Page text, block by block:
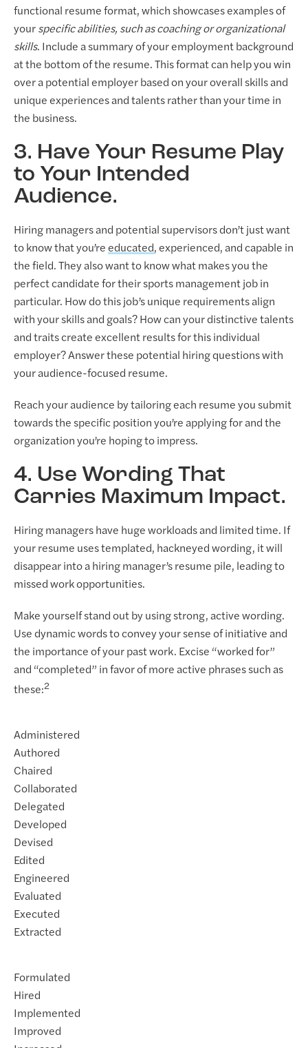
functional resume format, which showcases examples of
your specific abilities, such as coaching or organizational
skills. Include a summary of your employment background
at the bottom of the resume. This format can help you win
over a potential employer based on your overall skills and
unique experiences and talents rather than your time in
the business.
3. Have Your Resume Play
to Your Intended
Audience.
Hiring managers and potential supervisors don’t just want
to know that you’re educated, experienced, and capable in
the field. They also want to know what makes you the
perfect candidate for their sports management job in
particular. How do this job’s unique requirements align
with your skills and goals? How can your distinctive talents
and traits create excellent results for this individual
employer? Answer these potential hiring questions with
your audience-focused resume.
Reach your audience by tailoring each resume you submit
towards the specific position you’re applying for and the
organization you’re hoping to impress.
4. Use Wording That
Carries Maximum Impact.
Hiring managers have huge workloads and limited time. If
your resume uses templated, hackneyed wording, it will
disappear into a hiring manager’s resume pile, leading to
missed work opportunities.
Make yourself stand out by using strong, active wording.
Use dynamic words to convey your sense of initiative and
the importance of your past work. Excise “worked for”
and “completed” in favor of more active phrases such as
these:2
Administered
Authored
Chaired
Collaborated
Delegated
Developed
Devised
Edited
Engineered
Evaluated
Executed
Extracted
Formulated
Hired
Implemented
Improved